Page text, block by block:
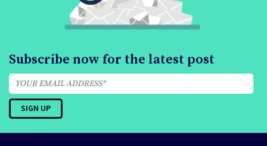
Subscribe now for the latest post